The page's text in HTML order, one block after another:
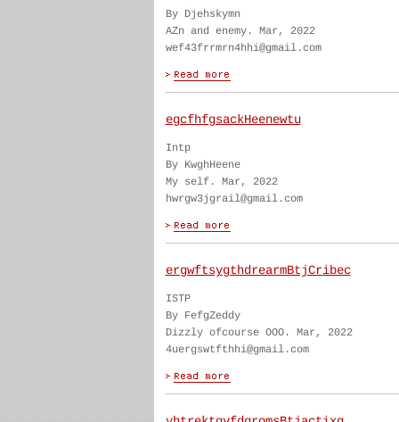
By Djehskymn
AZn and enemy. Mar, 2022
wef43frrmrn4hhi@gmail.com
egcfhfgsackHeenewtu
Intp
By KwghHeene
My self. Mar, 2022
hwrgw3jgrail@gmail.com
ergwftsygthdrearmBtjCribec
ISTP
By FefgZeddy
Dizzly ofcourse OOO. Mar, 2022
4uergswtfthhi@gmail.com